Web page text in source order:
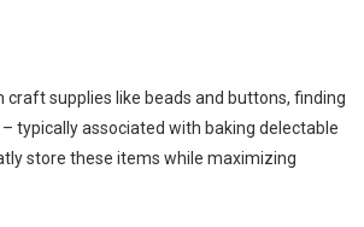
craft supplies like beads and buttons, finding
typically associated with baking delectable
store these items while maximizing